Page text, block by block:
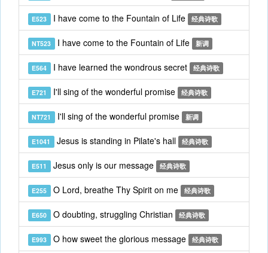
E523 I have come to the Fountain of Life 经典诗歌
NT523 I have come to the Fountain of Life 新调
E564 I have learned the wondrous secret 经典诗歌
E721 I'll sing of the wonderful promise 经典诗歌
NT721 I'll sing of the wonderful promise 新调
E1041 Jesus is standing in Pilate's hall 经典诗歌
E511 Jesus only is our message 经典诗歌
E255 O Lord, breathe Thy Spirit on me 经典诗歌
E650 O doubting, struggling Christian 经典诗歌
E993 O how sweet the glorious message 经典诗歌